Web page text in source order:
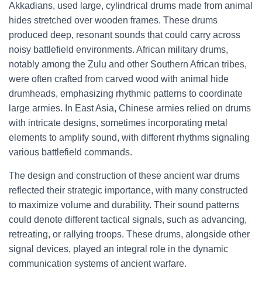
Akkadians, used large, cylindrical drums made from animal
hides stretched over wooden frames. These drums
produced deep, resonant sounds that could carry across
noisy battlefield environments. African military drums,
notably among the Zulu and other Southern African tribes,
were often crafted from carved wood with animal hide
drumheads, emphasizing rhythmic patterns to coordinate
large armies. In East Asia, Chinese armies relied on drums
with intricate designs, sometimes incorporating metal
elements to amplify sound, with different rhythms signaling
various battlefield commands.
The design and construction of these ancient war drums
reflected their strategic importance, with many constructed
to maximize volume and durability. Their sound patterns
could denote different tactical signals, such as advancing,
retreating, or rallying troops. These drums, alongside other
signal devices, played an integral role in the dynamic
communication systems of ancient warfare.